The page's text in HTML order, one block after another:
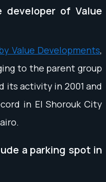
of Value
Value Developments,
to the parent group
its activity in 2001 and
in El Shorouk City
a parking spot in